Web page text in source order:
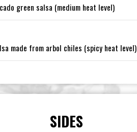
green salsa (medium heat level)
made from arbol chiles (spicy heat level)
SIDES